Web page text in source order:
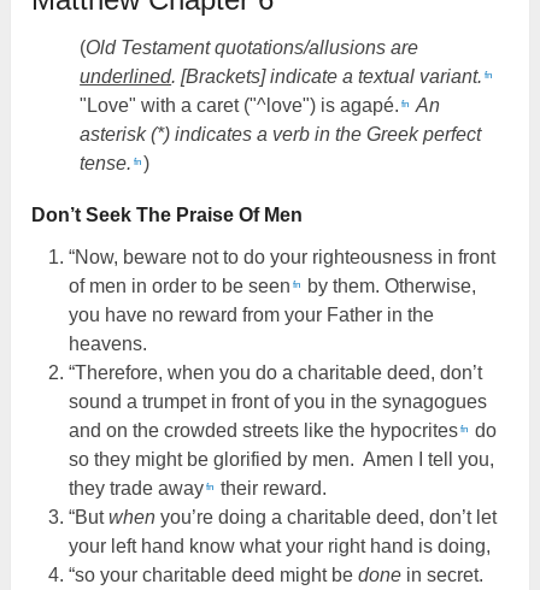
(Old Testament quotations/allusions are
underlined. [Brackets] indicate a textual variant. fn
"Love" with a caret ("^love") is agapé. fn
An
asterisk (*) indicates a verb in the Greek perfect
tense. fn )
Don’t Seek The Praise Of Men
“Now, beware not to do your righteousness in front
of men in order to be seen fn
by them. Otherwise,
you have no reward from your Father in the
heavens.
“Therefore, when you do a charitable deed, don’t
sound a trumpet in front of you in the synagogues
and on the crowded streets like the hypocrites fn
do
so they might be glorified by men. Amen I tell you,
they trade away fn
their reward.
“Butwhenyou’re doing a charitable deed, don’t let
your left hand know what your right hand is doing,
“so your charitable deed might be donein secret.